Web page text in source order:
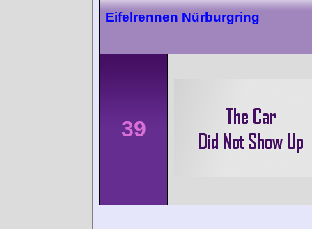
Eifelrennen Nürburgring
39